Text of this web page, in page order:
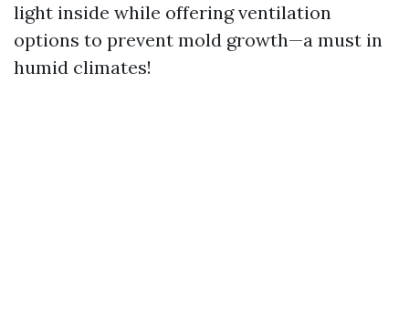
light inside while offering ventilation
options to prevent mold growth—a must in
humid climates!